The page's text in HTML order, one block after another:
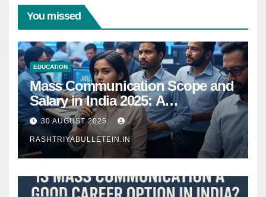
You missed
EDUCATION
Mass Communication Scope and
Salary in India 2025: A
Comprehensive Guide
30 AUGUST 2025
RASHTRIYABULLETEIN.IN